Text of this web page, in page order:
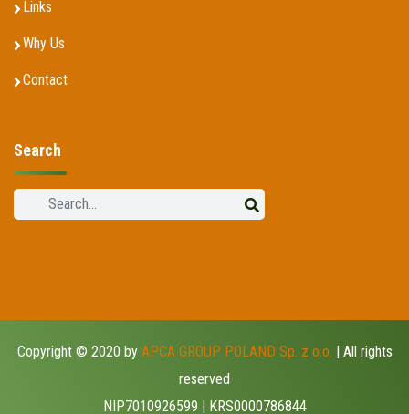
Links
Why Us
Contact
Search
Copyright © 2020 by APCA GROUP POLAND Sp. z o.o. | All rights
reserved
NIP7010926599 | KRS0000786844